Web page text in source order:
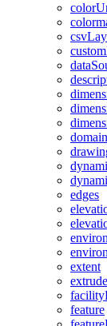
color
csv
custom
data
domain
edges
extent
extrude
facility
feature